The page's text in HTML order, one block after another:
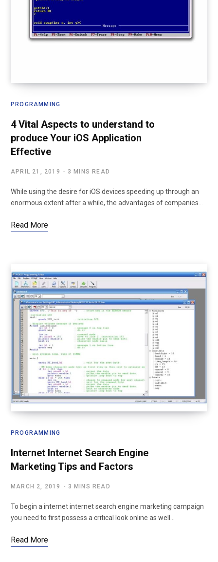
PROGRAMMING
4 Vital Aspects to understand to
produce Your iOS Application
Effective
APRIL 21, 2019 3 MINS READ
While using the desire for iOS devices speeding up through an
enormous extent after a while, the advantages of companies…
Read More
PROGRAMMING
Internet Internet Search Engine
Marketing Tips and Factors
MARCH 2, 2019 3 MINS READ
To begin a internet internet search engine marketing campaign
you need to first possess a critical look online as well…
Read More